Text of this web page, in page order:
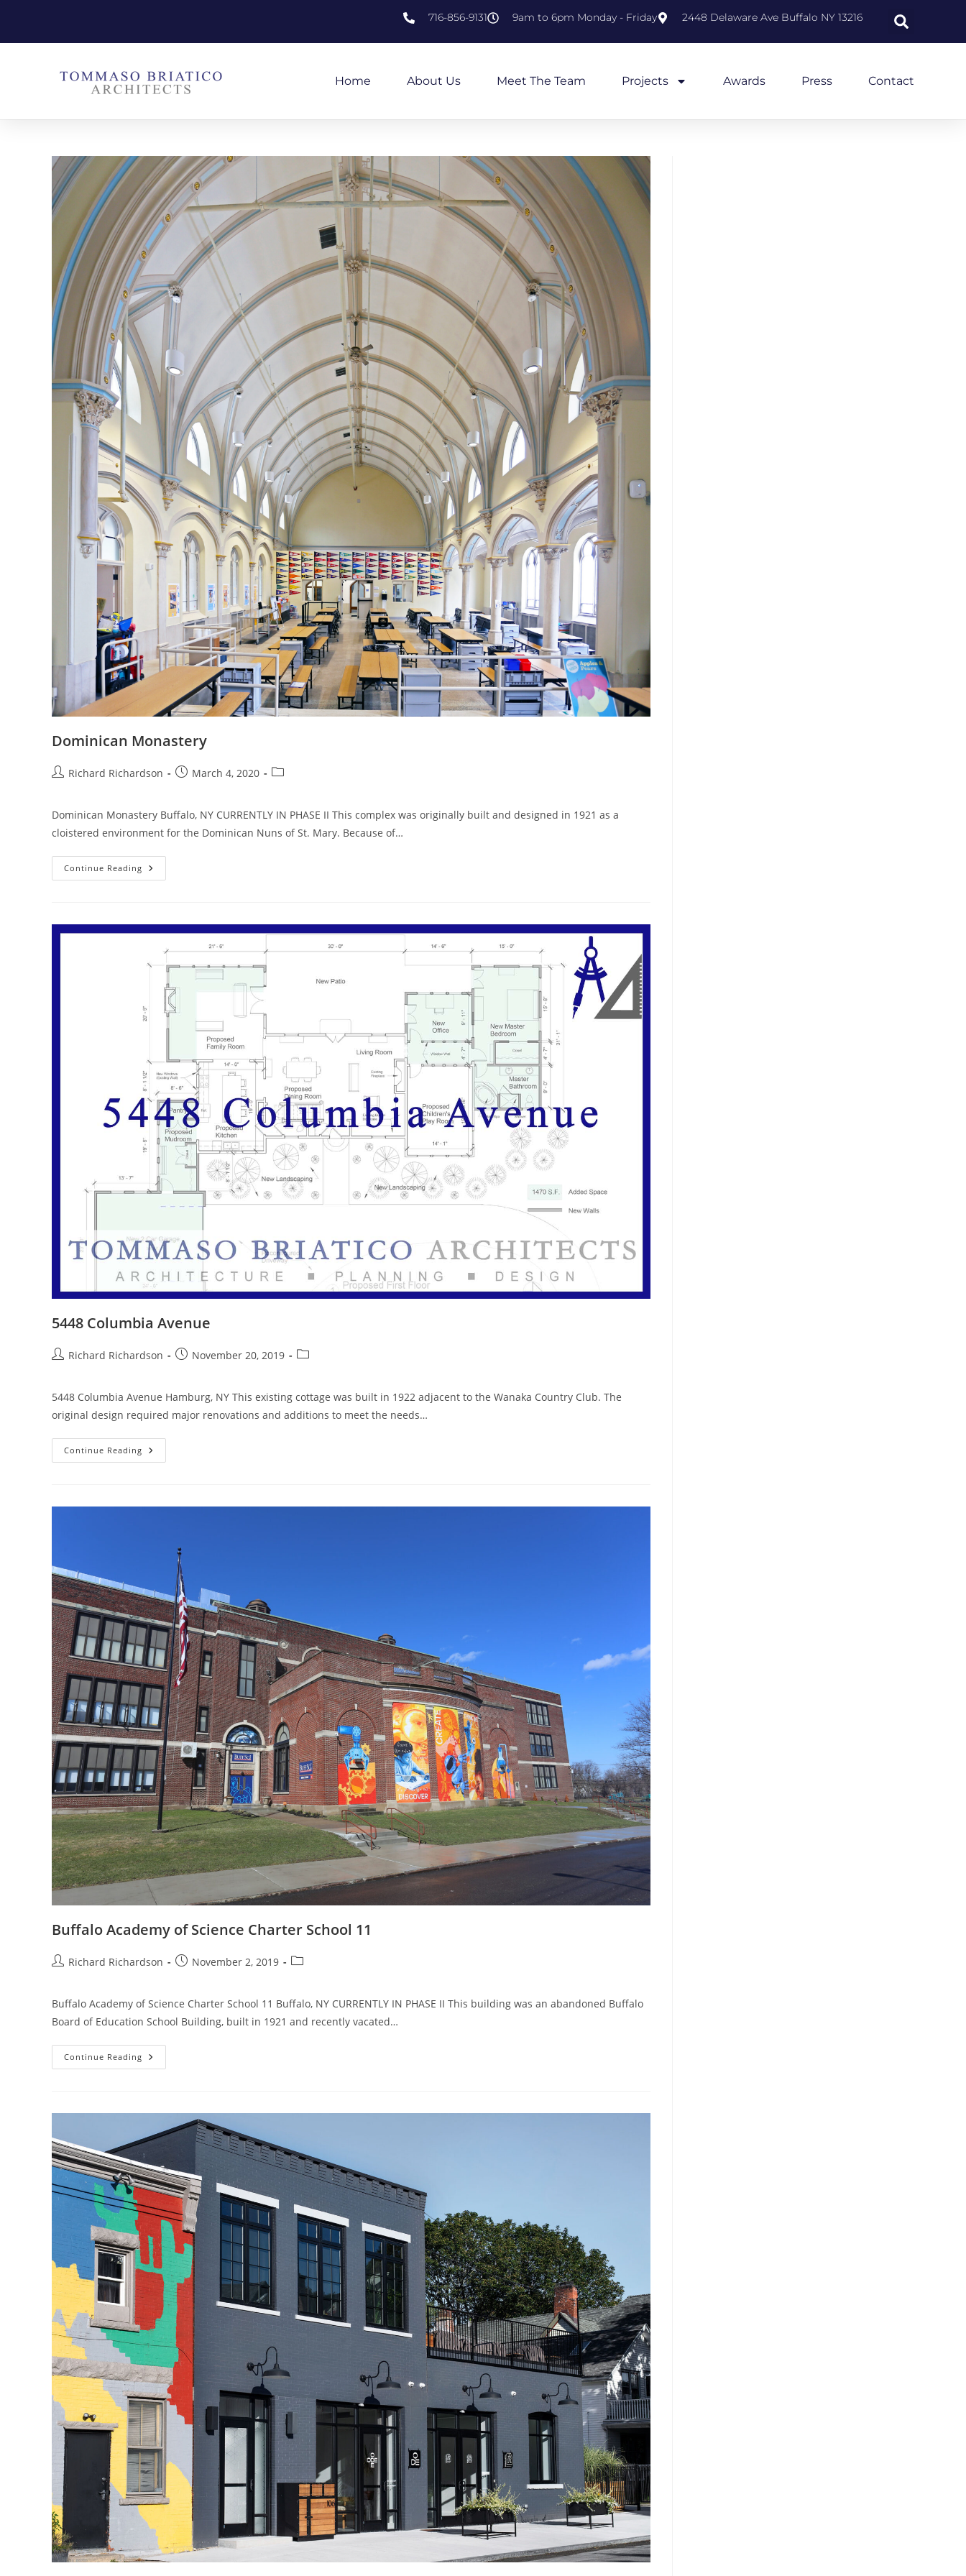
716-856-9131 9am to 6pm Monday - Friday 2448 Delaware Ave Buffalo NY 13216
Home About Us Meet The Team Projects Awards Press Contact
Dominican Monastery
Richard Richardson March 4, 2020
Dominican Monastery Buffalo, NY CURRENTLY IN PHASE II This complex was originally built and designed in 1921 as a
cloistered environment for the Dominican Nuns of St. Mary. Because of…
Continue Reading
5448 Columbia Avenue
Richard Richardson November 20, 2019
5448 Columbia Avenue Hamburg, NY This existing cottage was built in 1922 adjacent to the Wanaka Country Club. The
original design required major renovations and additions to meet the needs…
Continue Reading
Buffalo Academy of Science Charter School 11
Richard Richardson November 2, 2019
Buffalo Academy of Science Charter School 11 Buffalo, NY CURRENTLY IN PHASE II This building was an abandoned Buffalo
Board of Education School Building, built in 1921 and recently vacated…
Continue Reading